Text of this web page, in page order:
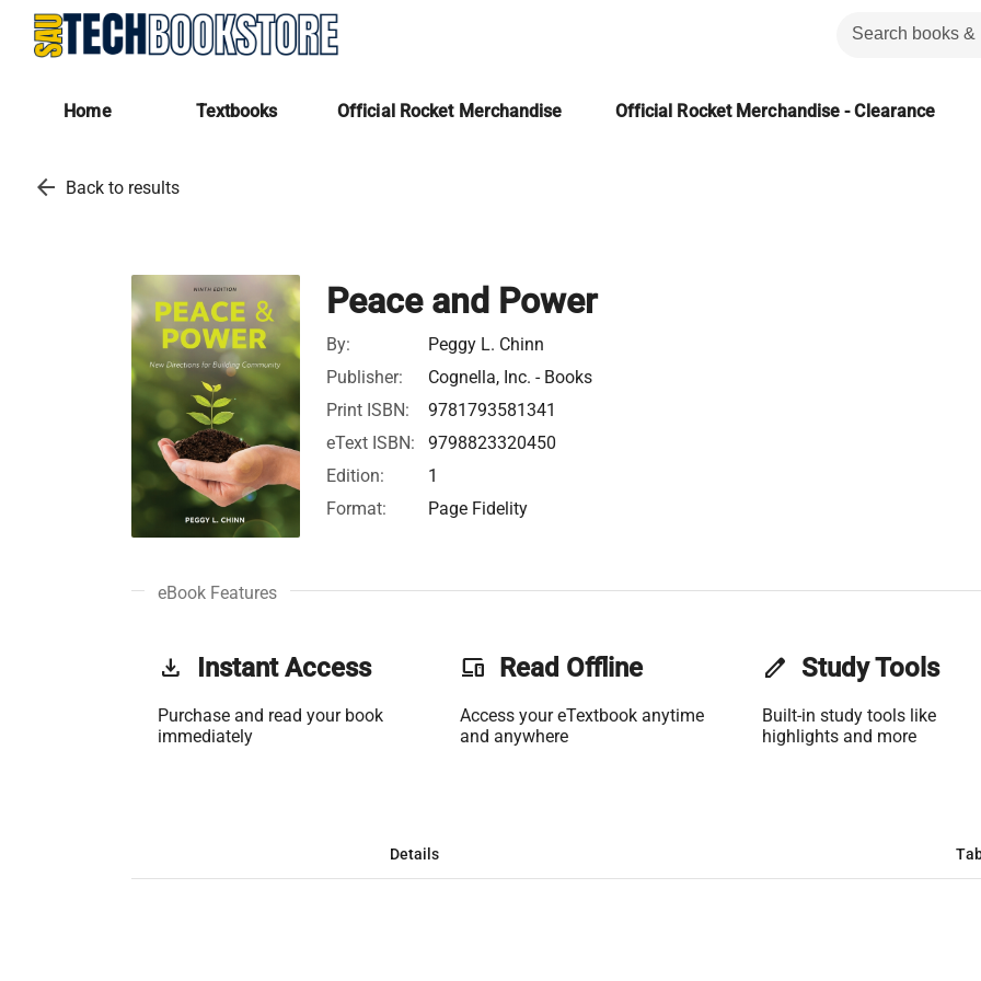
Home Textbooks Official Rocket Merchandise Official Rocket Merchandise - Clearance
arrow_back Back to results
Peace and Power
By:
Peggy L. Chinn
Publisher:
Cognella, Inc. - Books
Print ISBN:
9781793581341
eText ISBN:
9798823320450
Edition:
1
Format:
Page Fidelity
eBook Features
get_app Instant Access
Purchase and read your book
immediately
phonelink Read Offline
Access your eTextbook anytime
and anywhere
edit Study Tools
Built-in study tools like
highlights and more
Details